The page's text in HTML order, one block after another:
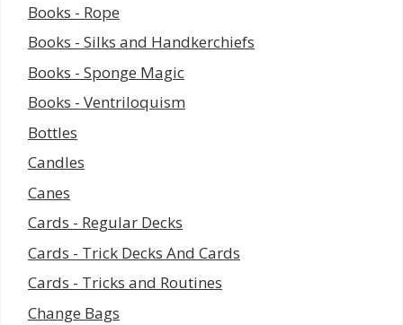
Books - Rope
Books - Silks and Handkerchiefs
Books - Sponge Magic
Books - Ventriloquism
Bottles
Candles
Canes
Cards - Regular Decks
Cards - Trick Decks And Cards
Cards - Tricks and Routines
Change Bags